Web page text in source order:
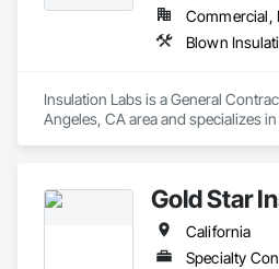
Commercial,
Insulation Labs is a General
Angeles, CA area and specializes
Gold Star
California
Specialty